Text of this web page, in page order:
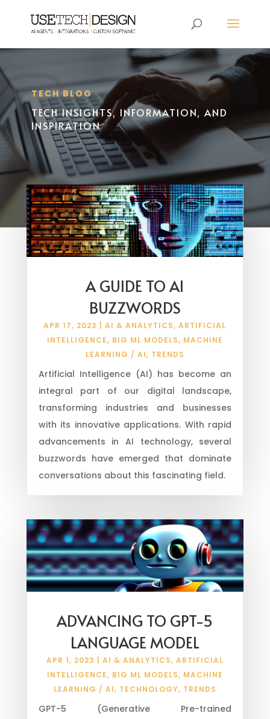
TECH BLOG
TECH INSIGHTS, INFORMATION, AND
INSPIRATION
A GUIDE TO AI
BUZZWORDS
APR 17, 2023 |AI & ANALYTICS,ARTIFICIAL
INTELLIGENCE, BIG ML MODELS, MACHINE
LEARNING / AI, TRENDS
Artificial Intelligence (AI) has become an
integral part of our digital landscape,
transforming industries and businesses
with its innovative applications. With rapid
advancements in AI technology, several
buzzwords have emerged that dominate
conversations about this fascinating field.
ADVANCING TO GPT-5
LANGUAGE MODEL
APR 1, 2023 AI & ANALYTICS, ARTIFICIAL
INTELLIGENCE, BIG ML MODELS, MACHINE
LEARNING / AI, TECHNOLOGY, TRENDS
GPT-5 (Generative Pre-trained